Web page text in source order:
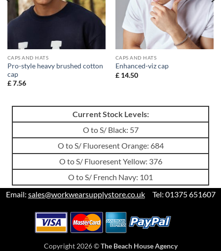
CAPS AND HATS
Pro-style heavy brushed cotton
cap
£7.56
CAPS AND HATS
Enhanced-viz cap
£14.50
Current Stock Levels:
O to S/ Black: 57
O to S/ Fluoresent Orange: 684
O to S/ Fluoresent Yellow: 376
O to S/ French Navy: 101
Email: sales@workwearsupplystore.co.ukTel: 01375 651607
Copyright 2026 ©The Beach House Agency